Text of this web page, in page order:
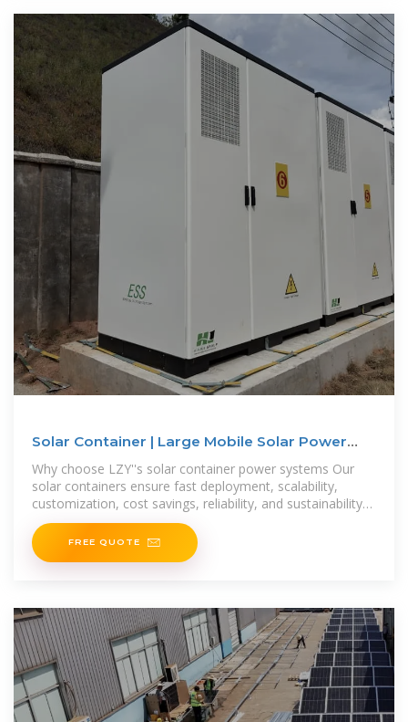
Solar Container | Large Mobile Solar Power
Systems
Why choose LZY''s solar container power systems Our
solar containers ensure fast deployment, scalability,
customization, cost savings, reliability, and sustainability
for efficient
FREE QUOTE